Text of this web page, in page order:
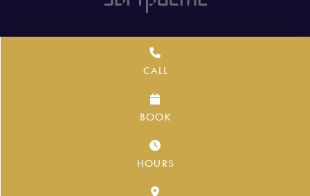
CALL
BOOK
HOURS